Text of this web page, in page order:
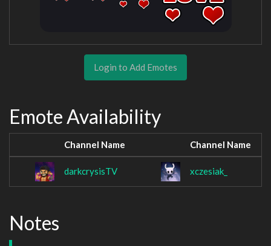
Login to Add Emotes
Emote Availability
Channel Name Channel Name
darkcrysisTV xczesiak_
Notes